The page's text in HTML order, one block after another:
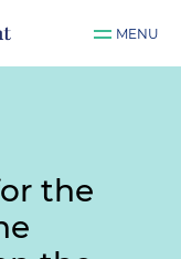
MENU
the